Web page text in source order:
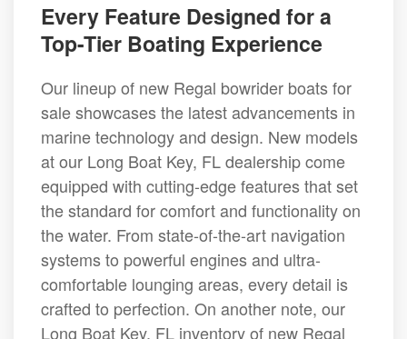
Every Feature Designed for a
Top-Tier Boating Experience
Our lineup of new Regal bowrider boats for
sale showcases the latest advancements in
marine technology and design. New models
at our Long Boat Key, FL dealership come
equipped with cutting-edge features that set
the standard for comfort and functionality on
the water. From state-of-the-art navigation
systems to powerful engines and ultra-
comfortable lounging areas, every detail is
crafted to perfection. On another note, our
Long Boat Key, FL inventory of new Regal